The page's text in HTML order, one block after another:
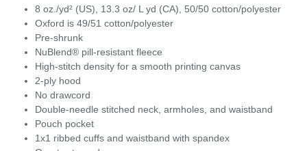
8 oz./yd² (US), 13.3 oz/ L yd (CA), 50/50 cotton/polyester
Oxford is 49/51 cotton/polyester
Pre-shrunk
NuBlend® pill-resistant fleece
High-stitch density for a smooth printing canvas
2-ply hood
No drawcord
Double-needle stitched neck, armholes, and waistband
Pouch pocket
1x1 ribbed cuffs and waistband with spandex